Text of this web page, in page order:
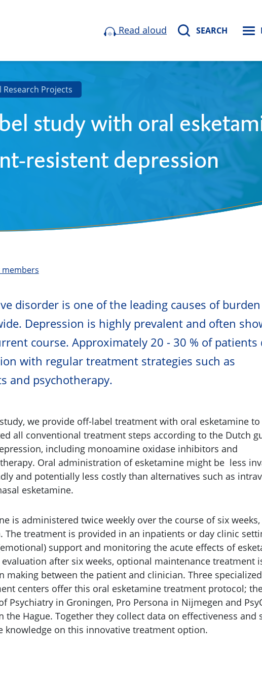
Read aloud SEARCH
Research Projects
study with oral
resistent depression
disorder is one of the leading causes of
Depression is highly prevalent and often
course. Approximately 20 - 30 % of patients
with regular treatment strategies such as
and psychotherapy.
we provide off-label treatment with oral esketamine
all conventional treatment steps according to the Dutch
including monoamine oxidase inhibitors and
Oral administration of esketamine might be less
and potentially less costly than alternatives such as
esketamine.
is administered twice weekly over the course of six weeks,
treatment is provided in an inpatients or day clinic
support and monitoring the acute effects of
after six weeks, optional maintenance treatment
making between the patient and clinician. Three specialized
centers offer this oral esketamine treatment protocol;
Psychiatry in Groningen, Pro Persona in Nijmegen and
the Hague. Together they collect data on effectiveness and
knowledge on this innovative treatment option.